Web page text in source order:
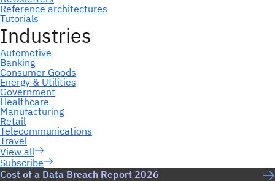
Subscribe
Cost of a Data Breach Report 2026